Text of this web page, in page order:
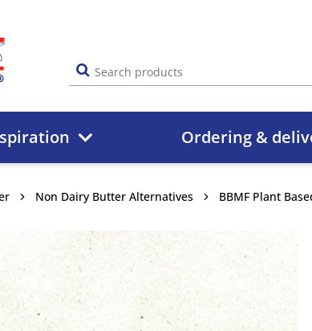
Ordering &
Non Dairy Butter Alternatives BBMF Plant